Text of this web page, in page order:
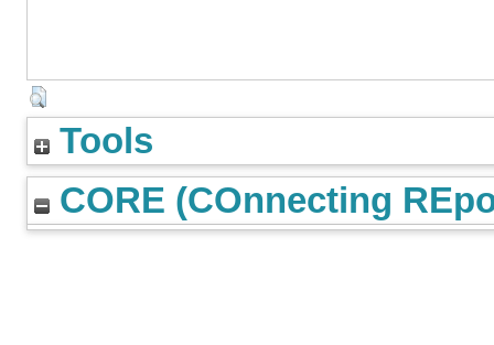
Tools
CORE (COnnecting